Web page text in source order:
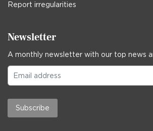
Report irregularities
Newsletter
A monthly newsletter with our top news
Subscribe